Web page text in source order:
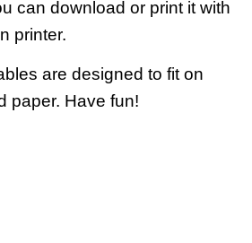
can download or print it with
printer.
are designed to fit on
paper. Have fun!